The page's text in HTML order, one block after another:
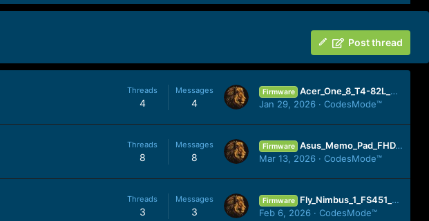
Post thread
Threads
4
Messages
4
Firmware Acer_One_8_T4-82L_MT6761_190711_10.zip
Jan 29, 2026
CodesMode™
Threads
8
Messages
8
Firmware Asus_Memo_Pad_FHD_10_ME302KL_OPEN_epad-10.10.0.52.4.7-20130724_4.2.2_CMD.zip
Mar 13, 2026
CodesMode™
Threads
3
Messages
3
Firmware
Fly_Nimbus_1_FS451_SW14_20160324_SPD.zip
Feb 6, 2026
CodesMode™